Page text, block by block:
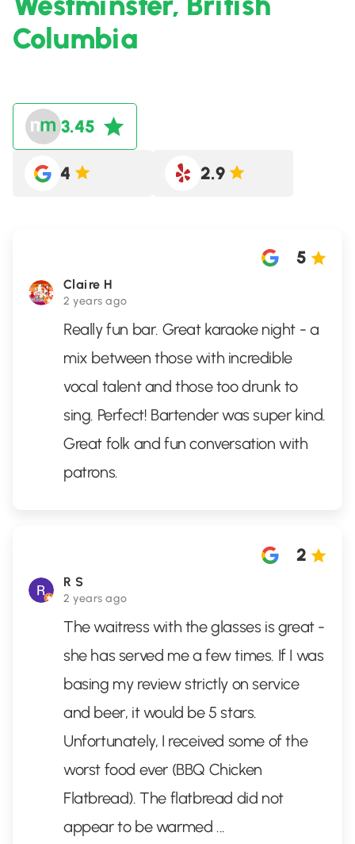
Columbia
3.45
4 2.9
Claire H
2 years ago
5
Really fun bar. Great karaoke night - a
mix between those with incredible
vocal talent and those too drunk to
sing. Perfect! Bartender was super kind.
Great folk and fun conversation with
patrons.
R S
2 years ago
2
The waitress with the glasses is great -
she has served me a few times. If I was
basing my review strictly on service
and beer, it would be 5 stars.
Unfortunately, I received some of the
worst food ever (BBQ Chicken
Flatbread). The flatbread did not
appear to be warmed ...